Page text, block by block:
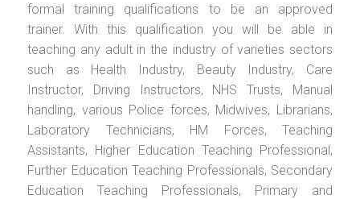
formal training qualifications to be an approved
trainer. With this qualification you will be able in
teaching any adult in the industry of varieties sectors
such as Health Industry, Beauty Industry, Care
Instructor, Driving Instructors, NHS Trusts, Manual
handling, various Police forces, Midwives, Librarians,
Laboratory Technicians, HM Forces, Teaching
Assistants, Higher Education Teaching Professional,
Further Education Teaching Professionals, Secondary
Education Teaching Professionals, Primary and